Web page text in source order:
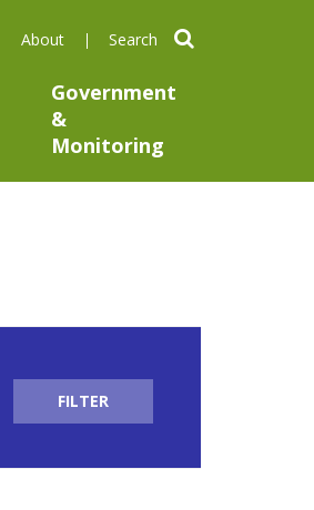
About search
Government
&
Monitoring
FILTER